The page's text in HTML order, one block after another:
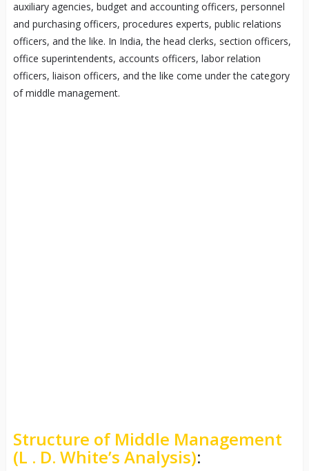
auxiliary agencies, budget and accounting officers, personnel
and purchasing officers, procedures experts, public relations
officers, and the like. In India, the head clerks, section officers,
office superintendents, accounts officers, labor relation
officers, liaison officers, and the like come under the category
of middle management.
Structure of Middle Management
(L . D. White’s Analysis):